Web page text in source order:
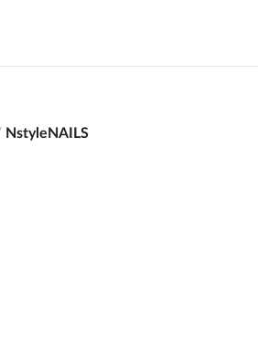
NstyleNAILS